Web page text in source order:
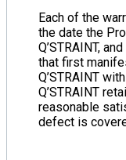
Each of the
the date the
Q’STRAINT,
that first
Q’STRAINT
Q’STRAINT
reasonable
defect is